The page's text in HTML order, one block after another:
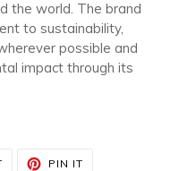
the world. The brand
to sustainability,
possible and
impact through its
TWEET PIN ITPIN